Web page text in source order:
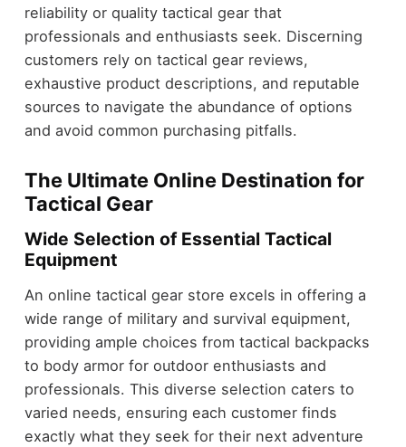
reliability or quality tactical gear that
professionals and enthusiasts seek. Discerning
customers rely on tactical gear reviews,
exhaustive product descriptions, and reputable
sources to navigate the abundance of options
and avoid common purchasing pitfalls.
The Ultimate Online Destination for
Tactical Gear
Wide Selection of Essential Tactical
Equipment
An online tactical gear store excels in offering a
wide range of military and survival equipment,
providing ample choices from tactical backpacks
to body armor for outdoor enthusiasts and
professionals. This diverse selection caters to
varied needs, ensuring each customer finds
exactly what they seek for their next adventure